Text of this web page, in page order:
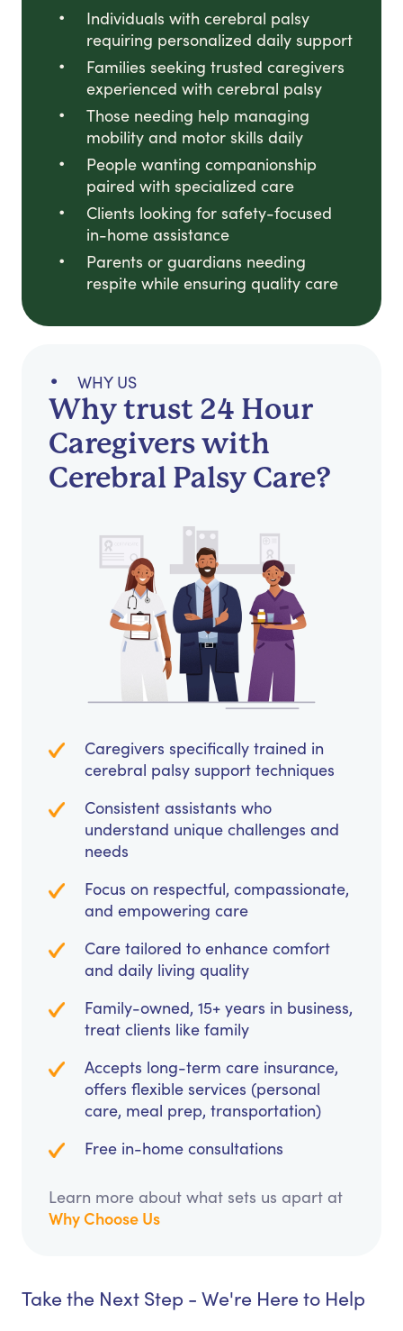
Individuals with cerebral palsy
requiring personalized daily support
Families seeking trusted caregivers
experienced with cerebral palsy
Those needing help managing
mobility and motor skills daily
People wanting companionship
paired with specialized care
Clients looking for safety-focused
in-home assistance
Parents or guardians needing
respite while ensuring quality care
WHY US
Why trust 24 Hour
Caregivers with
Cerebral Palsy Care?
Caregivers specifically trained in
cerebral palsy support techniques
Consistent assistants who
understand unique challenges and
needs
Focus on respectful, compassionate,
and empowering care
Care tailored to enhance comfort
and daily living quality
Family-owned, 15+ years in business,
treat clients like family
Accepts long-term care insurance,
offers flexible services (personal
care, meal prep, transportation)
Free in-home consultations
Learn more about what sets us apart at
Why Choose Us
Take the Next Step - We're Here to Help